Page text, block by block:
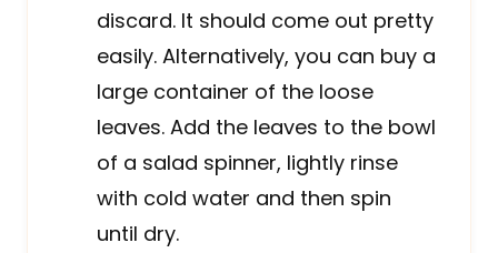
discard. It should come out pretty
easily. Alternatively, you can buy a
large container of the loose
leaves. Add the leaves to the bowl
of a salad spinner, lightly rinse
with cold water and then spin
until dry.